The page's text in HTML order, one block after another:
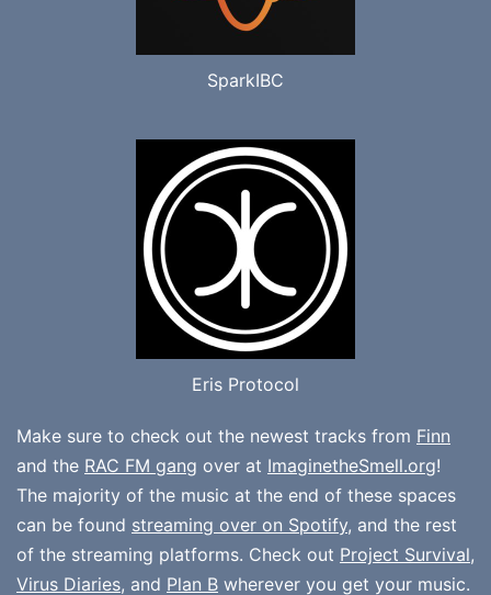
SparkIBC
Eris Protocol
Make sure to check out the newest tracks from Finn
and the RAC FM gang over at ImaginetheSmell.org!
The majority of the music at the end of these spaces
can be found streaming over on Spotify, and the rest
of the streaming platforms. Check out Project Survival,
Virus Diaries, and Plan B wherever you get your music.